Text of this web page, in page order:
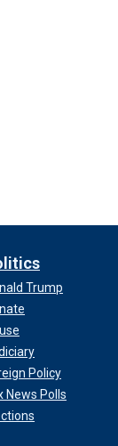
Trump
Policy
News Polls